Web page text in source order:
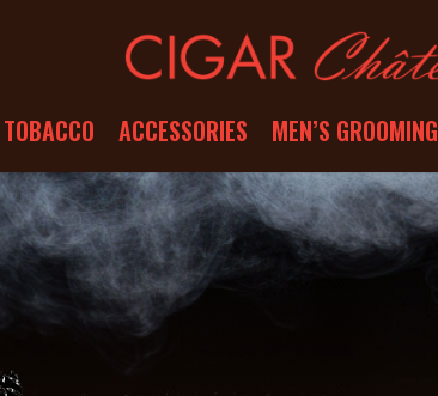
TOBACCO ACCESSORIES MEN’S GROOMING